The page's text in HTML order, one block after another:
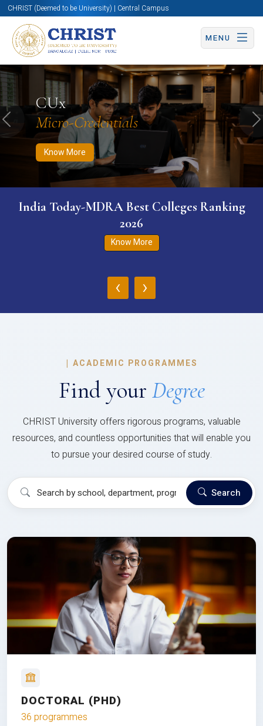
CHRIST (Deemed to be University) | Central Campus
MENU
CUx
Micro-Credentials
Know More
Know More Apply Now Apply Now
Previous
India Today-MDRA Best Colleges Ranking
2026
Know More
‹ ›
| ACADEMIC PROGRAMMES
Find your Degree
CHRIST University offers rigorous programs, valuable
resources, and countless opportunities that will enable you
to pursue your desired course of study.
Search
DOCTORAL (PHD)
36 programmes